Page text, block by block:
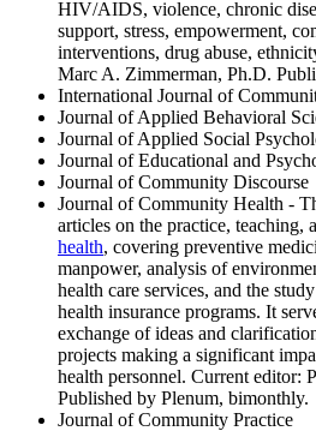
HIV/AIDS, violence, chronic
support, stress, empowerment,
interventions, drug abuse,
Marc A. Zimmerman, Ph.D.
International Journal of
Journal of Applied Behavioral
Journal of Applied Social
Journal of Educational and
Journal of Community Discourse
Journal of Community Health -
articles on the practice, teaching,
health, covering preventive
manpower, analysis of
health care services, and the
health insurance programs. It
exchange of ideas and
projects making a significant
health personnel. Current editor:
Published by Plenum, bimonthly.
Journal of Community Practice